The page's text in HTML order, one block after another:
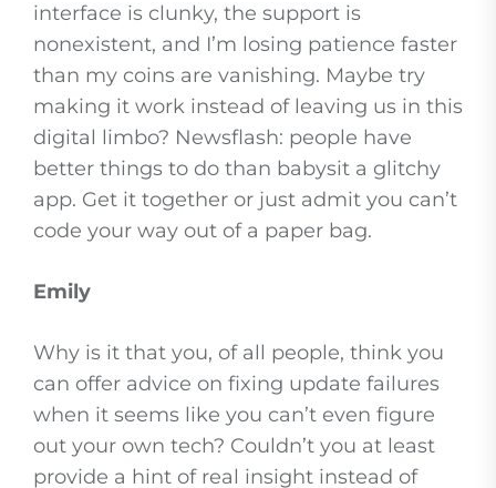
interface is clunky, the support is
nonexistent, and I’m losing patience faster
than my coins are vanishing. Maybe try
making it work instead of leaving us in this
digital limbo? Newsflash: people have
better things to do than babysit a glitchy
app. Get it together or just admit you can’t
code your way out of a paper bag.
Emily
Why is it that you, of all people, think you
can offer advice on fixing update failures
when it seems like you can’t even figure
out your own tech? Couldn’t you at least
provide a hint of real insight instead of